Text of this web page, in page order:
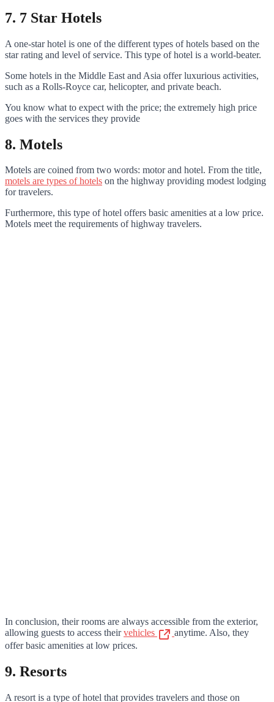
7. 7 Star Hotels
A one-star hotel is one of the different types of hotels based on the
star rating and level of service. This type of hotel is a world-beater.
Some hotels in the Middle East and Asia offer luxurious activities,
such as a Rolls-Royce car, helicopter, and private beach.
You know what to expect with the price; the extremely high price
goes with the services they provide
8. Motels
Motels are coined from two words: motor and hotel. From the title,
motels are types of hotels on the highway providing modest lodging
for travelers.
Furthermore, this type of hotel offers basic amenities at a low price.
Motels meet the requirements of highway travelers.
In conclusion, their rooms are always accessible from the exterior,
allowing guests to access theirvehicles
anytime. Also, they
offer basic amenities at low prices.
9. Resorts
A resort is a type of hotel that provides travelers and those on